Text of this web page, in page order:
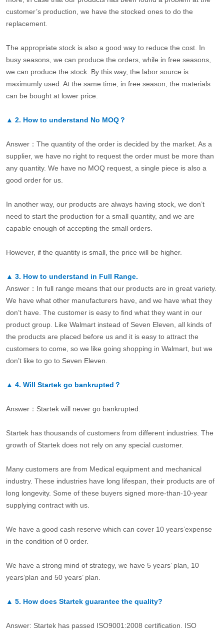
customer’s production, we have the stocked ones to do the
replacement.
The appropriate stock is also a good way to reduce the cost. In
busy seasons, we can produce the orders, while in free seasons,
we can produce the stock. By this way, the labor source is
maximumly used. At the same time, in free season, the materials
can be bought at lower price.
▲ 2. How to understand No MOQ？
Answer：The quantity of the order is decided by the market. As a
supplier, we have no right to request the order must be more than
any quantity. We have no MOQ request, a single piece is also a
good order for us.
In another way, our products are always having stock, we don’t
need to start the production for a small quantity, and we are
capable enough of accepting the small orders.
However, if the quantity is small, the price will be higher.
▲ 3. How to understand in Full Range.
Answer：In full range means that our products are in great variety.
We have what other manufacturers have, and we have what they
don’t have. The customer is easy to find what they want in our
product group. Like Walmart instead of Seven Eleven, all kinds of
the products are placed before us and it is easy to attract the
customers to come, so we like going shopping in Walmart, but we
don’t like to go to Seven Eleven.
▲ 4. Will Startek go bankrupted？
Answer：Startek will never go bankrupted.
Startek has thousands of customers from different industries. The
growth of Startek does not rely on any special customer.
Many customers are from Medical equipment and mechanical
industry. These industries have long lifespan, their products are of
long longevity. Some of these buyers signed more-than-10-year
supplying contract with us.
We have a good cash reserve which can cover 10 years’expense
in the condition of 0 order.
We have a strong mind of strategy, we have 5 years’ plan, 10
years’plan and 50 years’ plan.
▲ 5. How does Startek guarantee the quality?
Answer: Startek has passed ISO9001:2008 certification. ISO